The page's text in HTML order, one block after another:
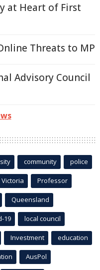
at Heart of First
Threats to MP
Advisory Council
community police
Victoria Professor
Queensland
19 local council
Investment education
AusPol